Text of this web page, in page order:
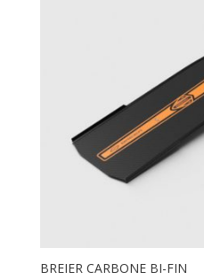
BREIER CARBONE BI-FIN